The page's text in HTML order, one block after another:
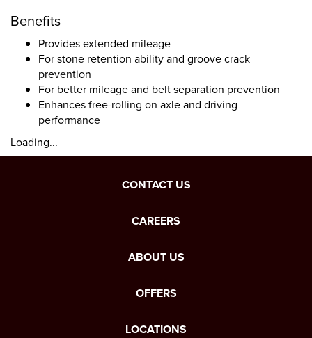
Benefits
Provides extended mileage
For stone retention ability and groove crack
prevention
For better mileage and belt separation prevention
Enhances free-rolling on axle and driving
performance
Loading...
CONTACT US
CAREERS
ABOUT US
OFFERS
LOCATIONS